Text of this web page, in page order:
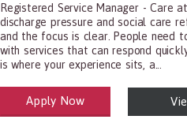
Registered Service Manager - Care
discharge pressure and social care
and the focus is clear. People need
with services that can respond
is where your experience sits, a...
and Social Care
1199.00 Health Diagnosing and
Apply Now